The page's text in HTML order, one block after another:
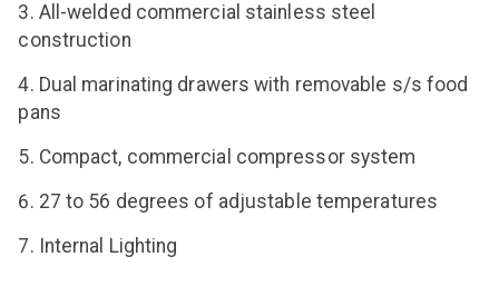
All-welded commercial stainless steel
construction
Dual marinating drawers with removable s/s food
pans
Compact, commercial compressor system
27 to 56 degrees of adjustable temperatures
Internal Lighting